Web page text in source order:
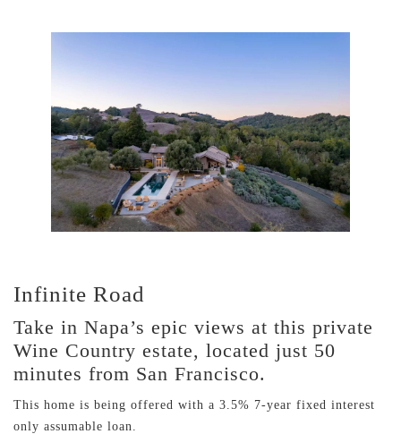
Infinite Road
Take in Napa’s epic views at this private
Wine Country estate, located just 50
minutes from San Francisco.
This home is being offered with a 3.5% 7-year fixed interest
only assumable loan.